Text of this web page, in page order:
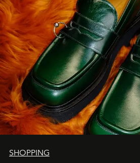
SHOPPING